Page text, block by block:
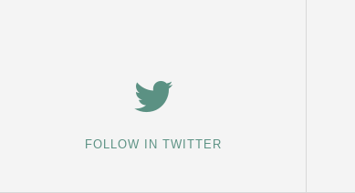
FOLLOW IN TWITTER